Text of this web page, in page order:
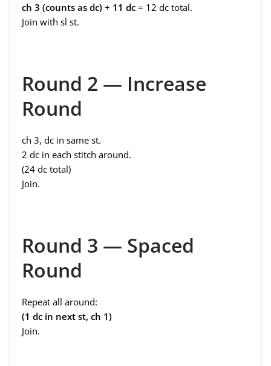
ch 3 (counts as dc) + 11 dc = 12 dc total.
Join with sl st.
Round 2 — Increase
Round
ch 3, dc in same st.
2 dc in each stitch around.
(24 dc total)
Join.
Round 3 — Spaced
Round
Repeat all around:
(1 dc in next st, ch 1)
Join.